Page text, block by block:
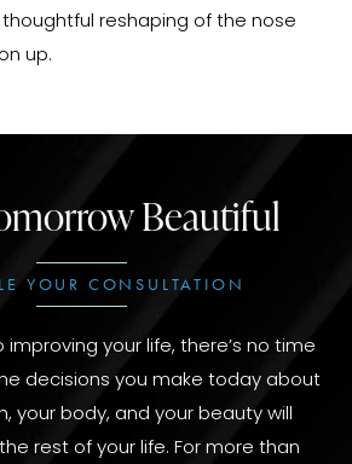
reshaping of the nose
up.
Beautiful
YOUR CONSULTATION
your life, there’s no time
decisions you make today about
your body, and your beauty will
rest of your life. For more than